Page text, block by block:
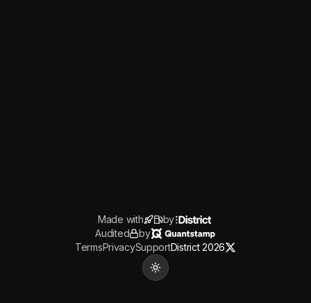
Made with
by
Audited
by
TermsPrivacySupportDistrict 2026
Toggle theme